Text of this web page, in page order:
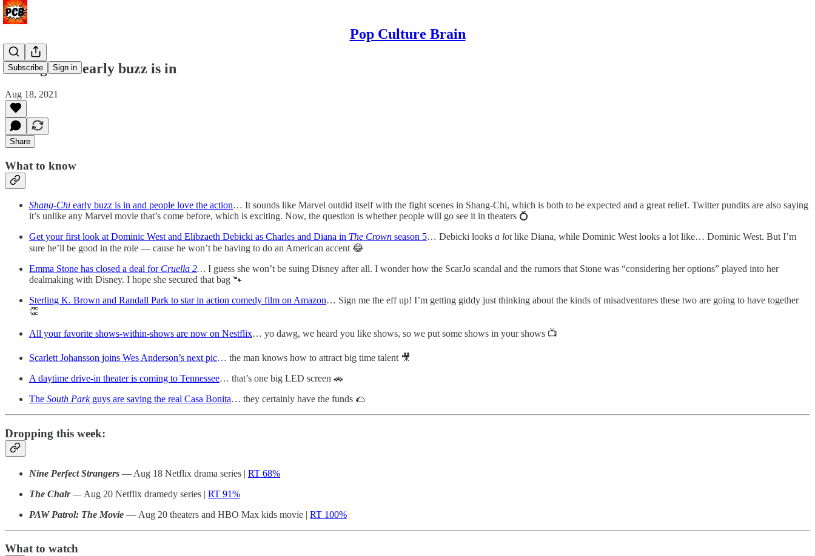
Pop Culture Brain
Subscribe Sign in
'Shang-Chi' early buzz is in
Aug 18, 2021
Share
What to know
Shang-Chi early buzz is in and people love the action… It sounds like Marvel outdid itself with the fight scenes in Shang-Chi, which is both to be expected and a great relief. Twitter pundits are also saying
it’s unlike any Marvel movie that’s come before, which is exciting. Now, the question is whether people will go see it in theaters 💍
Get your first look at Dominic West and Elibzaeth Debicki as Charles and Diana in The Crown season 5… Debicki looks a lotlike Diana, while Dominic West looks a lot like… Dominic West. But I’m
sure he’ll be good in the role — cause he won’t be having to do an American accent 😂
Emma Stone has closed a deal for Cruella 2… I guess she won’t be suing Disney after all. I wonder how the ScarJo scandal and the rumors that Stone was “considering her options” played into her
dealmaking with Disney. I hope she secured that bag 🐾
Sterling K. Brown and Randall Park to star in action comedy film on Amazon… Sign me the eff up! I’m getting giddy just thinking about the kinds of misadventures these two are going to have together
👏
All your favorite shows-within-shows are now on Nestflix… yo dawg, we heard you like shows, so we put some shows in your shows 📺
Scarlett Johansson joins Wes Anderson’s next pic… the man knows how to attract big time talent 🎥
A daytime drive-in theater is coming to Tennessee… that’s one big LED screen 🚗
The South Parkguys are saving the real Casa Bonita… they certainly have the funds 🌮
Dropping this week:
Nine Perfect Strangers — Aug 18 Netflix drama series | RT 68%
The Chair— Aug 20 Netflix dramedy series | RT 91%
PAW Patrol: The Movie — Aug 20 theaters and HBO Max kids movie | RT 100%
What to watch